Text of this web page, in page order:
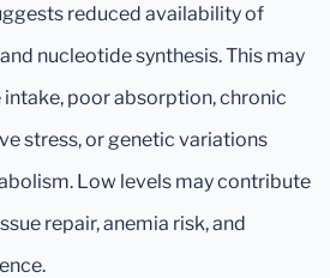
reduced availability of
nucleotide synthesis. This may
poor absorption, chronic
stress, or genetic variations
Low levels may contribute
repair, anemia risk, and